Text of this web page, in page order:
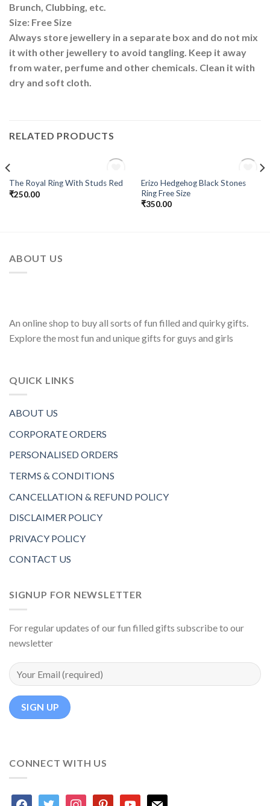
Brunch, Clubbing, etc.
Size: Free Size
Always store jewellery in a separate box and do not mix
it with other jewellery to avoid tangling. Keep it away
from water, perfume and other chemicals. Clean it with
dry and soft cloth.
RELATED PRODUCTS
Add to
OUT OF STOCK
The Royal Ring With Studs Red
₹250.00
Add to
OUT OF STOCK
Erizo Hedgehog Black Stones
Ring Free Size
₹350.00
ABOUT US
An online shop to buy all sorts of fun filled and quirky gifts.
Explore the most fun and unique gifts for guys and girls
QUICK LINKS
ABOUT US
CORPORATE ORDERS
PERSONALISED ORDERS
TERMS & CONDITIONS
CANCELLATION & REFUND POLICY
DISCLAIMER POLICY
PRIVACY POLICY
CONTACT US
SIGNUP FOR NEWSLETTER
For regular updates of our fun filled gifts subscribe to our
newsletter
CONNECT WITH US
facebooktwitter instagrampinterestyoutubemail